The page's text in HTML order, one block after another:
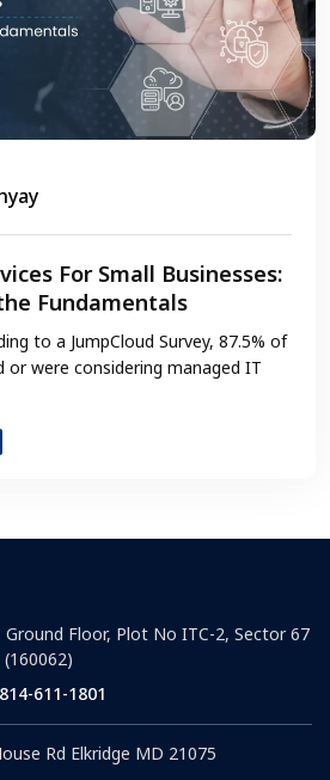
For Small Businesses:
Fundamentals
to a JumpCloud Survey, 87.5% of
or were considering managed IT
Ground Floor, Plot No ITC-2, Sector 67
611-1801
Rd Elkridge MD 21075